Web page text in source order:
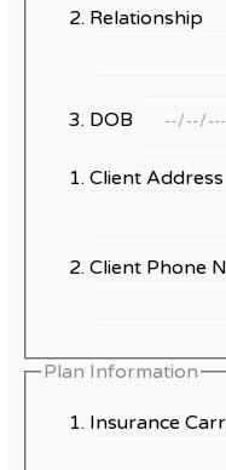
Relationship
DOB
Client Address
Client Phone
Plan Information
Insurance